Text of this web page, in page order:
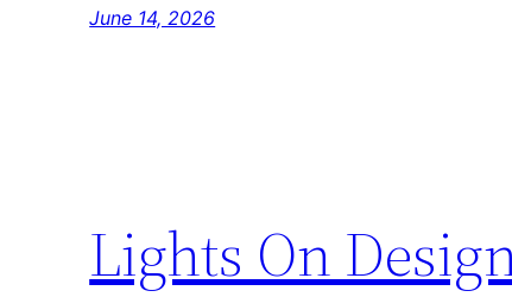
June 14, 2026
Lights On